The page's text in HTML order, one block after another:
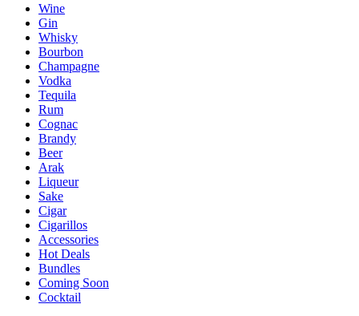
Wine
Gin
Whisky
Bourbon
Champagne
Vodka
Tequila
Rum
Cognac
Brandy
Beer
Arak
Liqueur
Sake
Cigar
Cigarillos
Accessories
Hot Deals
Bundles
Coming Soon
Cocktail